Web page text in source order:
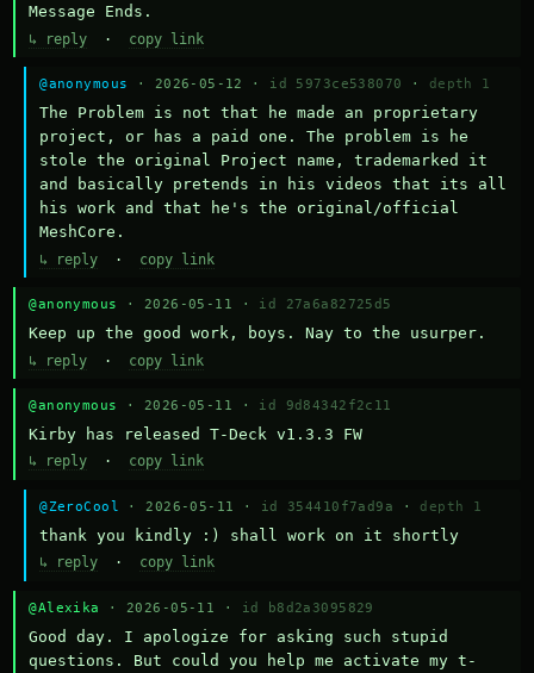
Message Ends.
↳ reply · copy link
@anonymous · 2026-05-12 · id 5973ce538070 · depth 1
The Problem is not that he made an proprietary
project, or has a paid one. The problem is he
stole the original Project name, trademarked it
and basically pretends in his videos that its all
his work and that he's the original/official
MeshCore.
↳ reply · copy link
@anonymous · 2026-05-11 · id 27a6a82725d5
Keep up the good work, boys. Nay to the usurper.
↳ reply · copy link
@anonymous · 2026-05-11 · id 9d84342f2c11
Kirby has released T-Deck v1.3.3 FW
↳ reply · copy link
@ZeroCool · 2026-05-11 · id 354410f7ad9a · depth 1
thank you kindly :) shall work on it shortly
↳ reply · copy link
@Alexika · 2026-05-11 · id b8d2a3095829
Good day. I apologize for asking such stupid
questions. But could you help me activate my t-